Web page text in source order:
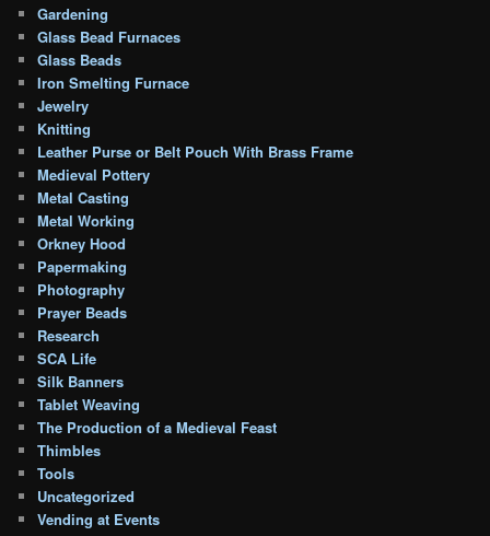
Gardening
Glass Bead Furnaces
Glass Beads
Iron Smelting Furnace
Jewelry
Knitting
Leather Purse or Belt Pouch With Brass Frame
Medieval Pottery
Metal Casting
Metal Working
Orkney Hood
Papermaking
Photography
Prayer Beads
Research
SCA Life
Silk Banners
Tablet Weaving
The Production of a Medieval Feast
Thimbles
Tools
Uncategorized
Vending at Events